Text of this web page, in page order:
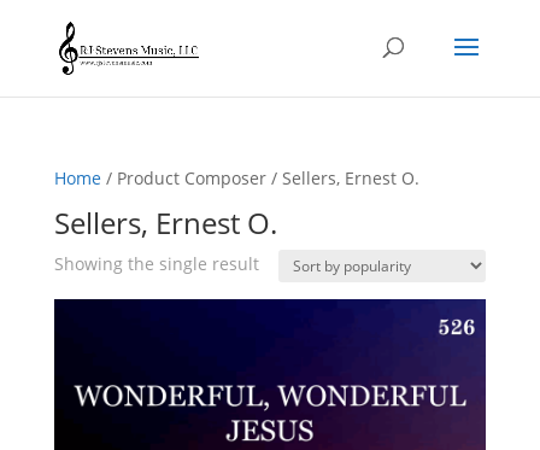
Home/ Product Composer / Sellers, Ernest O.
Sellers, Ernest O.
Showing the single result